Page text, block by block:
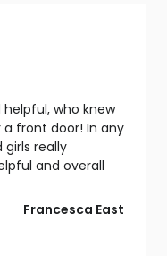
helpful, who knew
front door! In any
really
and overall
Francesca East